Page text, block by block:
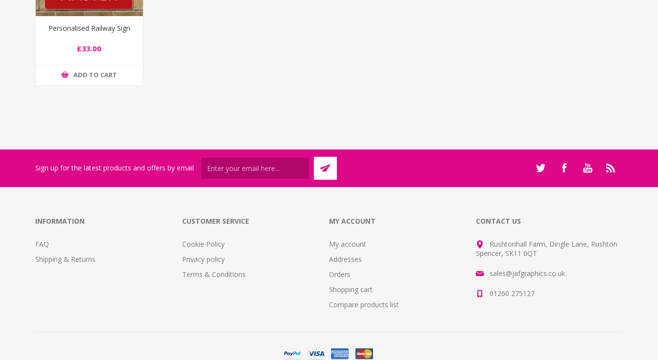
Personalised Railway Sign
£33.00
ADD TO CART
Sign up for the latest products and offers by email
INFORMATION
FAQ
Shipping & Returns
CUSTOMER SERVICE
Cookie Policy
Privacy policy
Terms & Conditions
MY ACCOUNT
My account
Addresses
Orders
Shopping cart
Compare products list
CONTACT US
Rushtonhall Farm, Dingle Lane, Rushton
Spencer, SK11 0QT
sales@jafgraphics.co.uk
01260 275127